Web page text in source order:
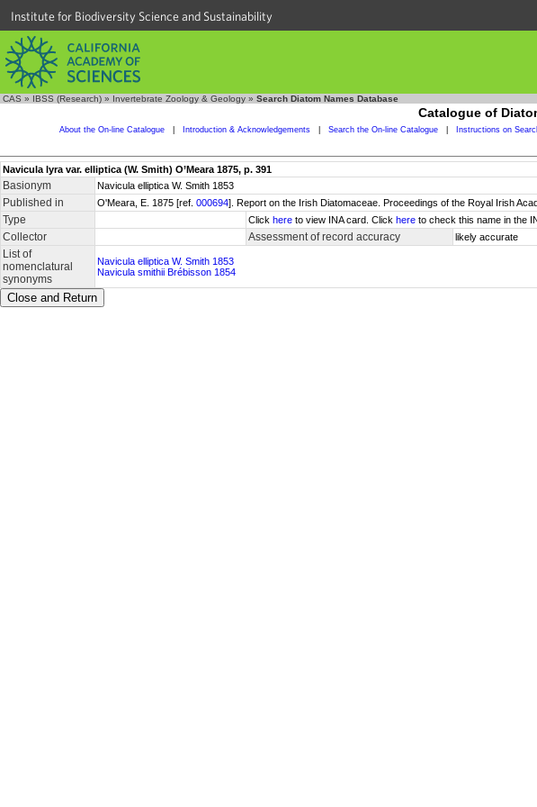
Institute for Biodiversity Science and Sustainability
CAS » IBSS (Research) » Invertebrate Zoology & Geology » Search Diatom Names Database
Catalogue of
About the On-line Catalogue Introduction & Acknowledgements Search the On-line Catalogue Instructions on
Navicula lyra var. elliptica (W. Smith) O’Meara 1875, p. 391
Basionym Navicula elliptica W. Smith 1853
Published in O'Meara, E. 1875 [ref. 000694]. Report on the Irish Diatomaceae. Proceedings of the Royal Irish
Type Click here to view INA card. Click here to check this name in the
Collector Assessment of record accuracy likely accurate
List of
nomenclatural
synonyms
Navicula elliptica W. Smith 1853
Navicula smithii Brébisson 1854